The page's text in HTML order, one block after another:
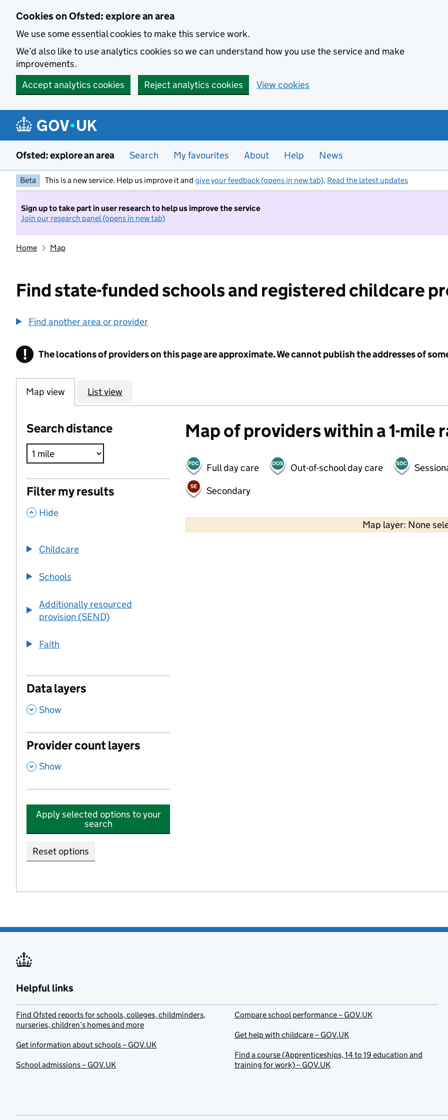
Cookies on Ofsted: explore an area
We use some essential cookies to make this service work.
We’d also like to use analytics cookies so we can understand how you use the service and make
improvements.
Accept analytics cookies
Reject analytics cookies View cookies
Ofsted: explore an area Search My favourites About Help News
Beta This is a new service. Help us improve it and give your feedback (opens in new tab). Read the latest updates
Sign up to take part in user research to help us improve the service
Join our research panel (opens in new tab)
Home Map
Find state-funded schools and registered childcare
Find another area or provider
! Information
The locations of providers on this page are approximate. We cannot publish the addresses of
Map view List view
Search distance
Filter my results
, Hide
Childcare
Schools
Additionally resourced
provision (SEND)
Faith
Data layers
, Show
Provider count layers
, Show
Apply selected options to your
search
Reset options
Map of providers within a 1-mile
Full day care Out-of-school day care
Secondary
Map layer: None
2000 ft
Helpful links
Find Ofsted reports for schools, colleges, childminders,
nurseries, children’s homes and more
Get information about schools – GOV.UK
School admissions – GOV.UK
Compare school performance – GOV.UK
Get help with childcare – GOV.UK
Find a course (Apprenticeships, 14 to 19 education and
training for work) – GOV.UK